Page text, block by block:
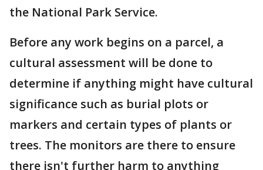
the National Park Service.
Before any work begins on a parcel, a
cultural assessment will be done to
determine if anything might have cultural
significance such as burial plots or
markers and certain types of plants or
trees. The monitors are there to ensure
there isn't further harm to anything